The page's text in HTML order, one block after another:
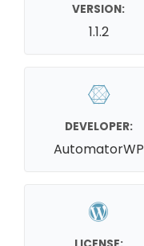
VERSION:
1.1.2
DEVELOPER:
AutomatorWP